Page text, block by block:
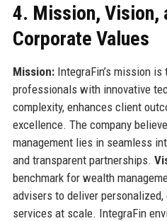
4. Mission, Vision,
Corporate Values
Mission:IntegraFin’s mission is
professionals with innovative
complexity, enhances client
excellence. The company
management lies in seamless
and transparent partnerships.
benchmark for wealth
advisers to deliver
services at scale. IntegraFin